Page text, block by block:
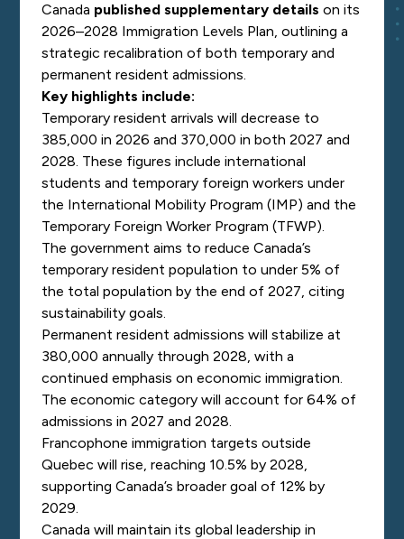
Canada published supplementary details on its
2026–2028 Immigration Levels Plan, outlining a
strategic recalibration of both temporary and
permanent resident admissions.
Key highlights include:
Temporary resident arrivals will decrease to
385,000 in 2026 and 370,000 in both 2027 and
2028. These figures include international
students and temporary foreign workers under
the International Mobility Program (IMP) and the
Temporary Foreign Worker Program (TFWP).
The government aims to reduce Canada’s
temporary resident population to under 5% of
the total population by the end of 2027, citing
sustainability goals.
Permanent resident admissions will stabilize at
380,000 annually through 2028, with a
continued emphasis on economic immigration.
The economic category will account for 64% of
admissions in 2027 and 2028.
Francophone immigration targets outside
Quebec will rise, reaching 10.5% by 2028,
supporting Canada’s broader goal of 12% by
2029.
Canada will maintain its global leadership in